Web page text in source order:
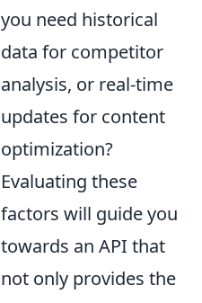
you need historical
data for competitor
analysis, or real-time
updates for content
optimization?
Evaluating these
factors will guide you
towards an API that
not only provides the